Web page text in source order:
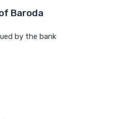
Baroda
by the bank